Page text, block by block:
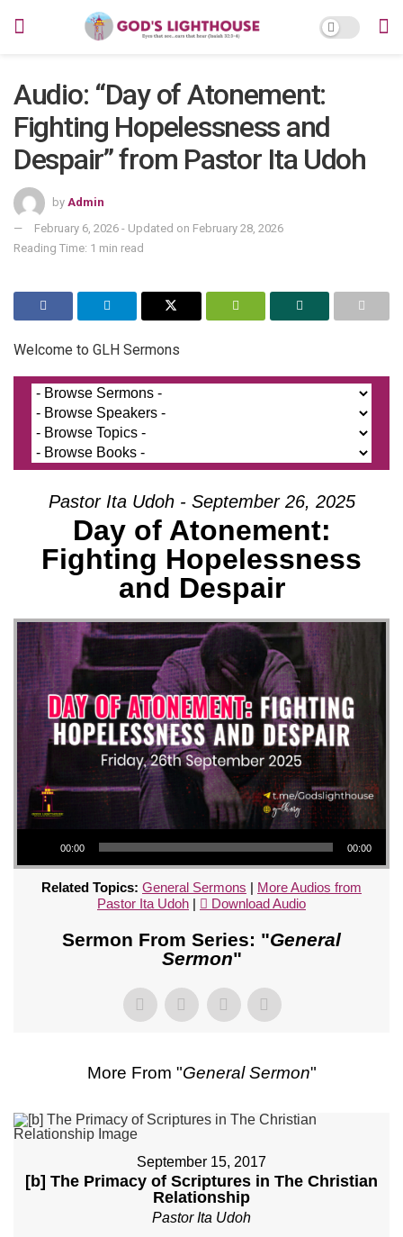
Audio: “Day of Atonement:
Fighting Hopelessness and
Despair” from Pastor Ita Udoh
by Admin
February 6, 2026 - Updated on February 28, 2026
Reading Time: 1 min read
Welcome to GLH Sermons
Pastor Ita Udoh - September 26, 2025
Day of Atonement:
Fighting Hopelessness
and Despair
Audio Player
00:00 00:00
Related Topics: General Sermons | More Audios from
Pastor Ita Udoh | Download Audio
Sermon From Series: "General
Sermon"
More From "General Sermon"
September 15, 2017
[b] The Primacy of Scriptures in The Christian
Relationship
Pastor Ita Udoh